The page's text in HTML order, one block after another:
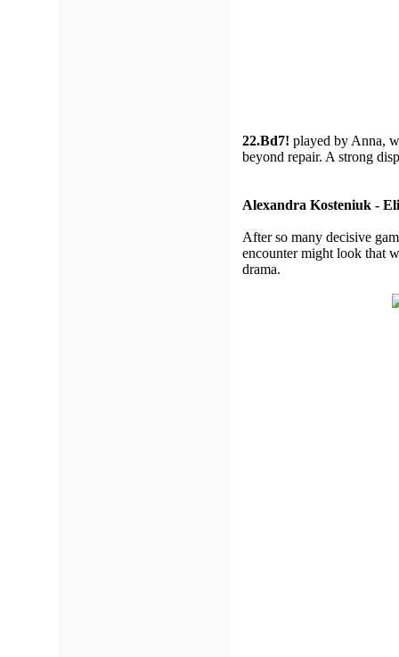
22.Bd7! played by Anna,
beyond repair. A strong
Alexandra Kosteniuk -
After so many decisive
encounter might look that
drama.